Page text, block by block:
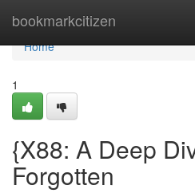
bookmarkcitizen
Home
Home
1
{X88: A Deep
Forgotten